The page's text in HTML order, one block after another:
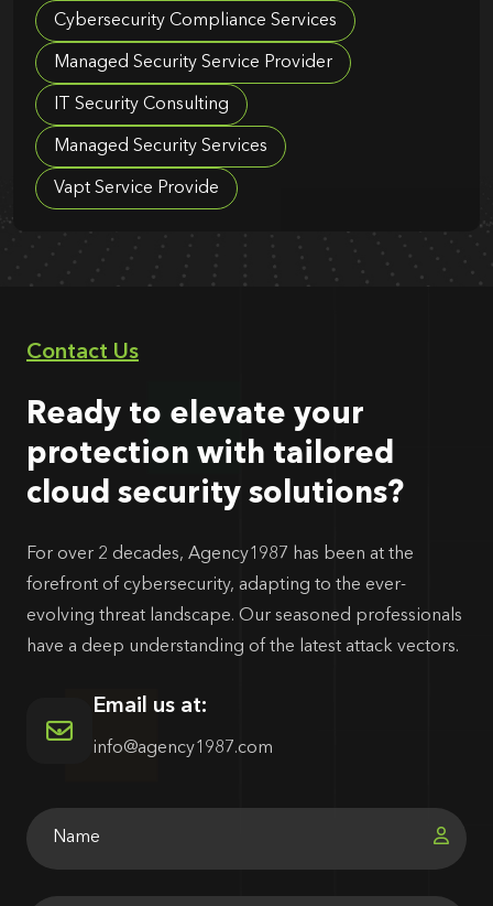
Cybersecurity Compliance Services
Managed Security Service Provider
IT Security Consulting
Managed Security Services
Vapt Service Provide
Contact Us
Ready to elevate your
protection with tailored
cloud security solutions?
For over 2 decades, Agency1987 has been at the
forefront of cybersecurity, adapting to the ever-
evolving threat landscape. Our seasoned professionals
have a deep understanding of the latest attack vectors.
Email us at:
info@agency1987.com